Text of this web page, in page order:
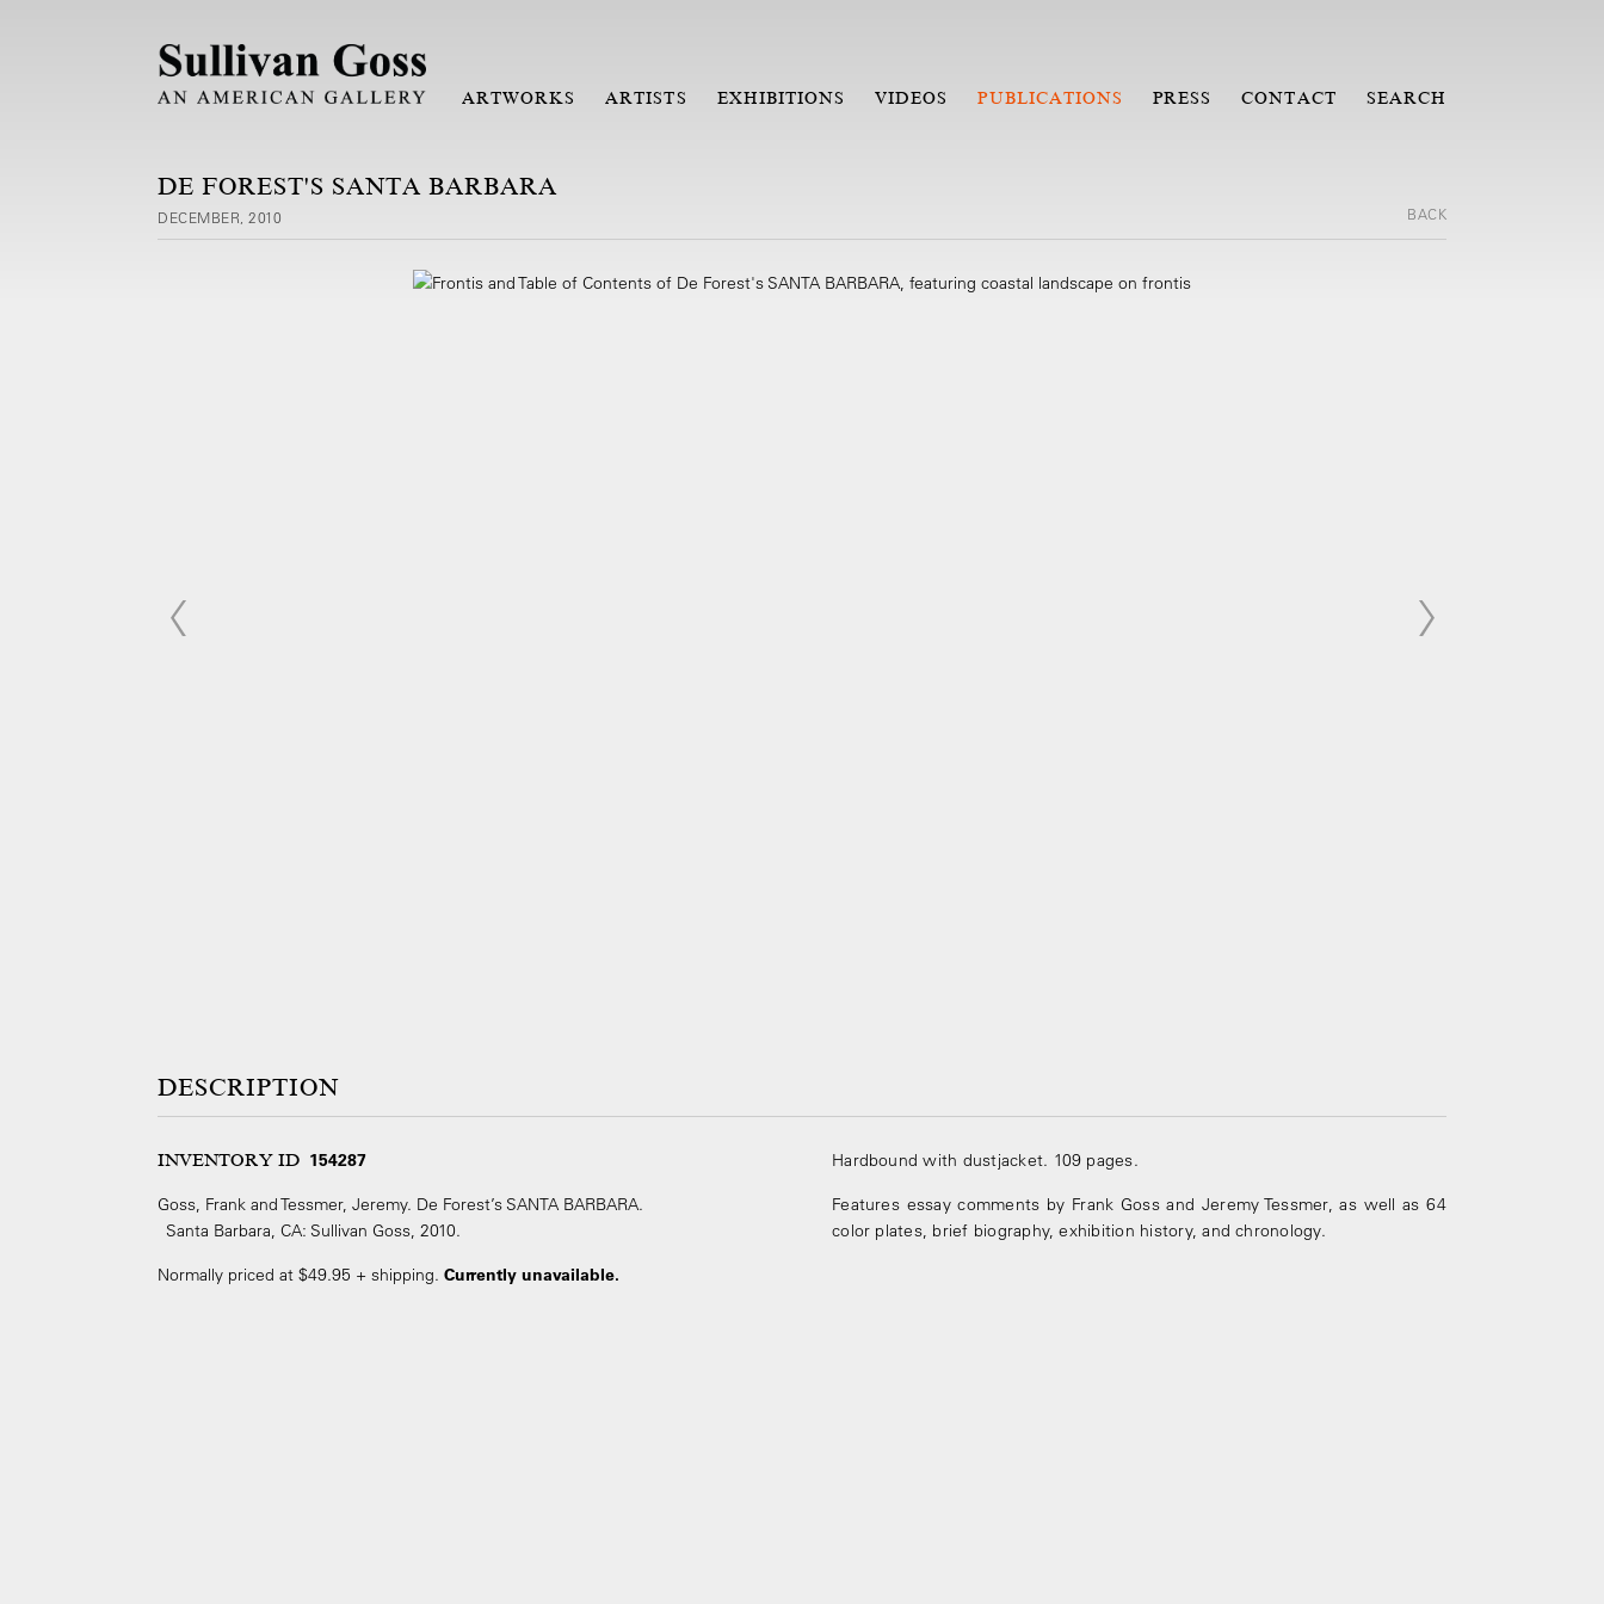
ARTWORKS ARTISTS EXHIBITIONS VIDEOS PUBLICATIONS PRESS CONTACT SEARCH
DE FOREST'S SANTA BARBARA
DECEMBER, 2010 BACK
DESCRIPTION
INVENTORY ID 154287
Goss, Frank and Tessmer, Jeremy. De Forest’s SANTA BARBARA.
Santa Barbara, CA: Sullivan Goss, 2010.
Normally priced at $49.95 + shipping. Currently unavailable.
Hardbound with dustjacket. 109 pages.
Features essay comments by Frank Goss and Jeremy Tessmer, as well as 64
color plates, brief biography, exhibition history, and chronology.